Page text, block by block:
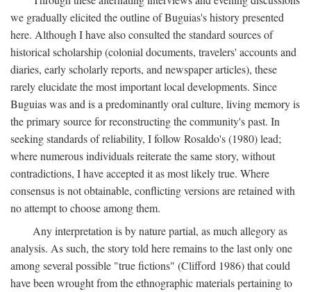
we gradually elicited the outline of Buguias's history presented
here. Although I have also consulted the standard sources of
historical scholarship (colonial documents, travelers' accounts and
diaries, early scholarly reports, and newspaper articles), these
rarely elucidate the most important local developments. Since
Buguias was and is a predominantly oral culture, living memory is
the primary source for reconstructing the community's past. In
seeking standards of reliability, I follow Rosaldo's (1980) lead;
where numerous individuals reiterate the same story, without
contradictions, I have accepted it as most likely true. Where
consensus is not obtainable, conflicting versions are retained with
no attempt to choose among them.
Any interpretation is by nature partial, as much allegory as
analysis. As such, the story told here remains to the last only one
among several possible "true fictions" (Clifford 1986) that could
have been wrought from the ethnographic materials pertaining to